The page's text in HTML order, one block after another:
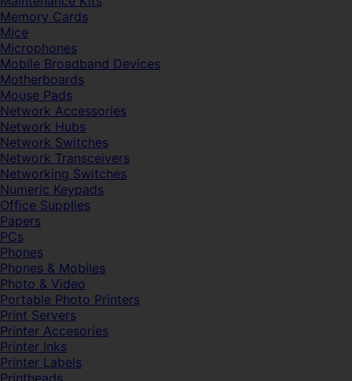
Memory Cards
Mice
Microphones
Mobile Broadband Devices
Motherboards
Mouse Pads
Network Accessories
Network Hubs
Network Switches
Network Transceivers
Networking Switches
Numeric Keypads
Office Supplies
Papers
PCs
Phones
Phones & Mobiles
Photo & Video
Portable Photo Printers
Print Servers
Printer Accesories
Printer Inks
Printer Labels
Printheads